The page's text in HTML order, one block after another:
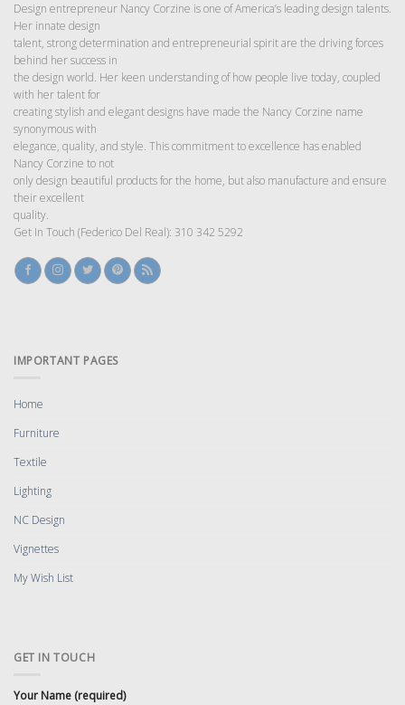
Design entrepreneur Nancy Corzine is one of America’s leading design talents.
Her innate design
talent, strong determination and entrepreneurial spirit are the driving forces
behind her success in
the design world. Her keen understanding of how people live today, coupled
with her talent for
creating stylish and elegant designs have made the Nancy Corzine name
synonymous with
elegance, quality, and style. This commitment to excellence has enabled
Nancy Corzine to not
only design beautiful products for the home, but also manufacture and ensure
their excellent
quality.
Get In Touch (Federico Del Real): 310 342 5292
IMPORTANT PAGES
Home
Furniture
Textile
Lighting
NC Design
Vignettes
My Wish List
GET IN TOUCH
Your Name (required)